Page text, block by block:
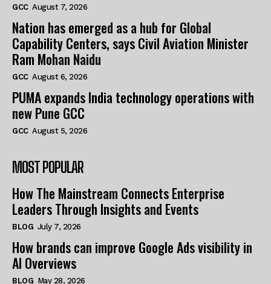
GCC August 7, 2026
Nation has emerged as a hub for Global
Capability Centers, says Civil Aviation Minister
Ram Mohan Naidu
GCC August 6, 2026
PUMA expands India technology operations with
new Pune GCC
GCC August 5, 2026
MOST POPULAR
How The Mainstream Connects Enterprise
Leaders Through Insights and Events
BLOG July 7, 2026
How brands can improve Google Ads visibility in
AI Overviews
BLOG May 28, 2026